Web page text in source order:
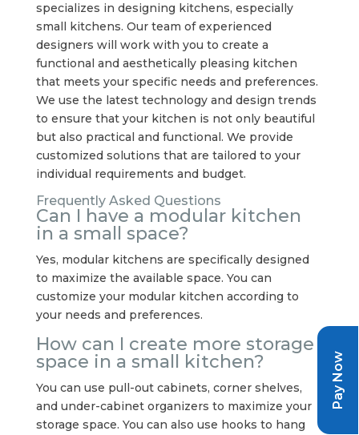
Pay Now
specializes in designing kitchens, especially
small kitchens. Our team of experienced
designers will work with you to create a
functional and aesthetically pleasing kitchen
that meets your specific needs and preferences.
We use the latest technology and design trends
to ensure that your kitchen is not only beautiful
but also practical and functional. We provide
customized solutions that are tailored to your
individual requirements and budget.
Frequently Asked Questions
Can I have a modular kitchen
in a small space?
Yes, modular kitchens are specifically designed
to maximize the available space. You can
customize your modular kitchen according to
your needs and preferences.
How can I create more storage
space in a small kitchen?
You can use pull-out cabinets, corner shelves,
and under-cabinet organizers to maximize your
storage space. You can also use hooks to hang